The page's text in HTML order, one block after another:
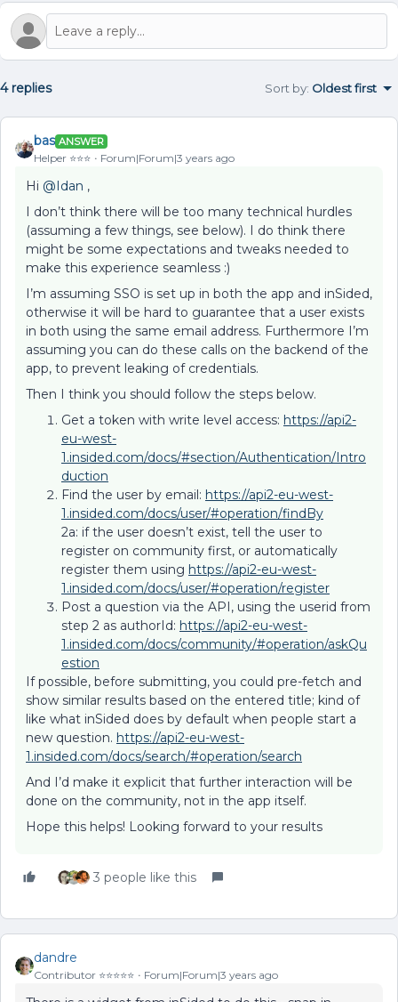
4 replies Sort by: Oldest first
bas ANSWER
Helper ⭐️⭐️⭐️ Forum|Forum|3 years ago
Hi @Idan ,
I don’t think there will be too many technical hurdles
(assuming a few things, see below). I do think there
might be some expectations and tweaks needed to
make this experience seamless :)
I’m assuming SSO is set up in both the app and inSided,
otherwise it will be hard to guarantee that a user exists
in both using the same email address. Furthermore I’m
assuming you can do these calls on the backend of the
app, to prevent leaking of credentials.
Then I think you should follow the steps below.
Get a token with write level access: https://api2-
eu-west-
1.insided.com/docs/#section/Authentication/Intro
duction
Find the user by email: https://api2-eu-west-
1.insided.com/docs/user/#operation/findBy
2a: if the user doesn’t exist, tell the user to
register on community first, or automatically
register them using https://api2-eu-west-
1.insided.com/docs/user/#operation/register
Post a question via the API, using the userid from
step 2 as authorId: https://api2-eu-west-
1.insided.com/docs/community/#operation/askQu
estion
If possible, before submitting, you could pre-fetch and
show similar results based on the entered title; kind of
like what inSided does by default when people start a
new question. https://api2-eu-west-
1.insided.com/docs/search/#operation/search
And I’d make it explicit that further interaction will be
done on the community, not in the app itself.
Hope this helps! Looking forward to your results
3 people like this
dandre
Contributor ⭐️⭐️⭐️⭐️⭐️ Forum|Forum|3 years ago